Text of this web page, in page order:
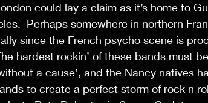
could lay a claim as it’s home to
Perhaps somewhere in northern
since the French psycho scene is
hardest rockin’ of these bands must
a cause’, and the Nancy natives
to create a perfect storm of rock n